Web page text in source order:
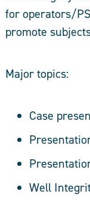
for operators/
promote
Major topics:
Case
Well